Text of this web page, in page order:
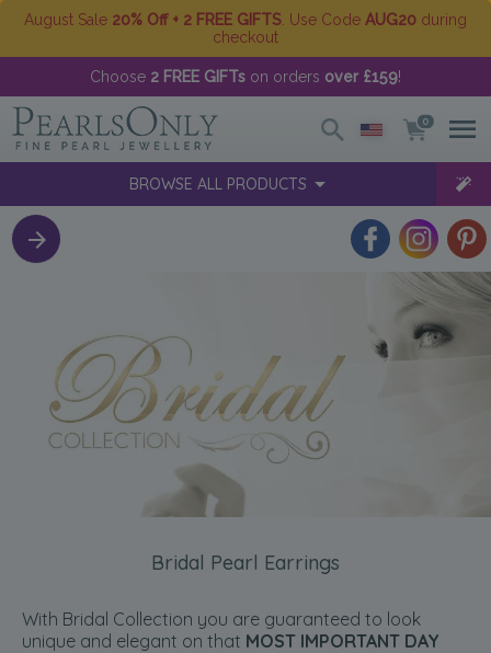
August Sale 20% Off + 2 FREE GIFTS . Use Code AUG20 during
checkout
Choose 2 FREE GIFTs on orders over £159!
0
BROWSE ALL PRODUCTS
Bridal Pearl Earrings
With Bridal Collection you are guaranteed to look
unique and elegant on that MOST IMPORTANT DAY